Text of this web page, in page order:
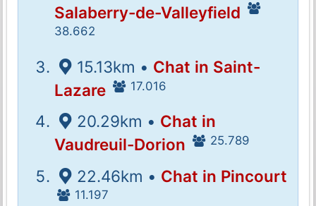
Salaberry-de-Valleyfield
38.662
15.13km • Chat in Saint-
Lazare
17.016
20.29km • Chat in
Vaudreuil-Dorion
25.789
22.46km • Chat in Pincourt
11.197